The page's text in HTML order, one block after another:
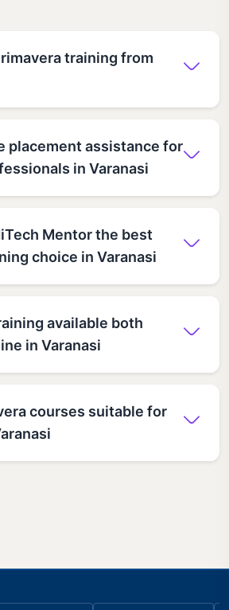
training from
placement assistance for
in Varanasi
Mentor the best
choice in Varanasi
available both
in Varanasi
courses suitable for